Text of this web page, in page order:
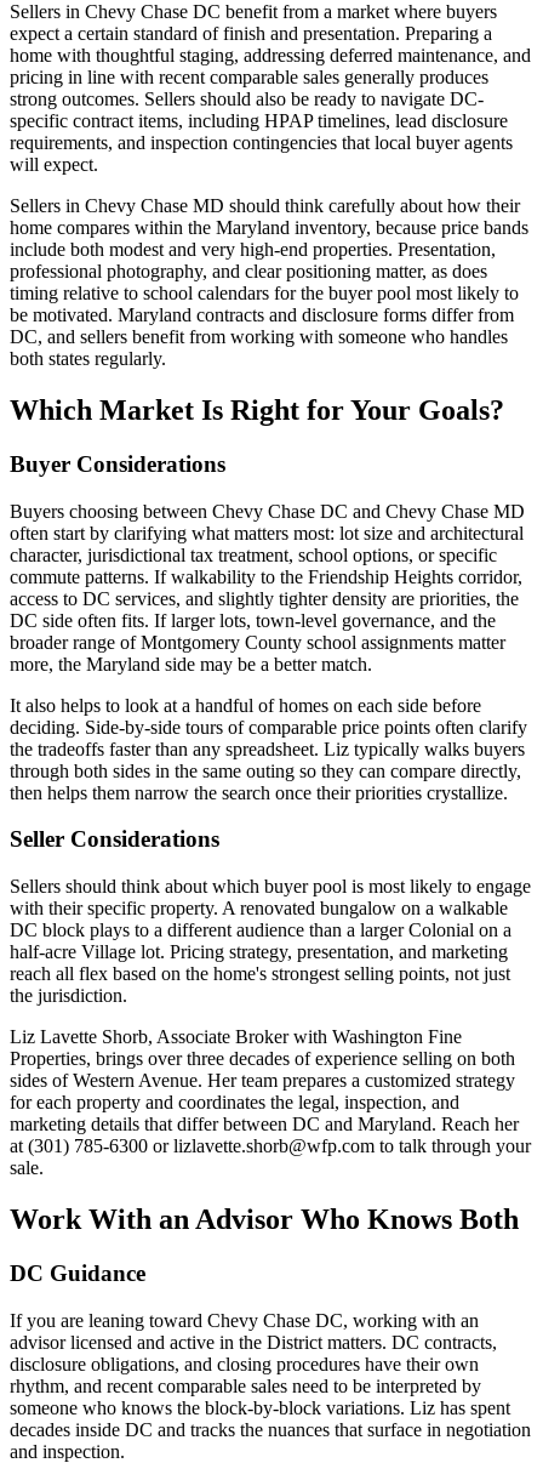
Sellers in Chevy Chase DC benefit from a market where buyers
expect a certain standard of finish and presentation. Preparing a
home with thoughtful staging, addressing deferred maintenance, and
pricing in line with recent comparable sales generally produces
strong outcomes. Sellers should also be ready to navigate DC-
specific contract items, including HPAP timelines, lead disclosure
requirements, and inspection contingencies that local buyer agents
will expect.
Sellers in Chevy Chase MD should think carefully about how their
home compares within the Maryland inventory, because price bands
include both modest and very high-end properties. Presentation,
professional photography, and clear positioning matter, as does
timing relative to school calendars for the buyer pool most likely to
be motivated. Maryland contracts and disclosure forms differ from
DC, and sellers benefit from working with someone who handles
both states regularly.
Which Market Is Right for Your Goals?
Buyer Considerations
Buyers choosing between Chevy Chase DC and Chevy Chase MD
often start by clarifying what matters most: lot size and architectural
character, jurisdictional tax treatment, school options, or specific
commute patterns. If walkability to the Friendship Heights corridor,
access to DC services, and slightly tighter density are priorities, the
DC side often fits. If larger lots, town-level governance, and the
broader range of Montgomery County school assignments matter
more, the Maryland side may be a better match.
It also helps to look at a handful of homes on each side before
deciding. Side-by-side tours of comparable price points often clarify
the tradeoffs faster than any spreadsheet. Liz typically walks buyers
through both sides in the same outing so they can compare directly,
then helps them narrow the search once their priorities crystallize.
Seller Considerations
Sellers should think about which buyer pool is most likely to engage
with their specific property. A renovated bungalow on a walkable
DC block plays to a different audience than a larger Colonial on a
half-acre Village lot. Pricing strategy, presentation, and marketing
reach all flex based on the home's strongest selling points, not just
the jurisdiction.
Liz Lavette Shorb, Associate Broker with Washington Fine
Properties, brings over three decades of experience selling on both
sides of Western Avenue. Her team prepares a customized strategy
for each property and coordinates the legal, inspection, and
marketing details that differ between DC and Maryland. Reach her
at (301) 785-6300 or lizlavette.shorb@wfp.com to talk through your
sale.
Work With an Advisor Who Knows Both
DC Guidance
If you are leaning toward Chevy Chase DC, working with an
advisor licensed and active in the District matters. DC contracts,
disclosure obligations, and closing procedures have their own
rhythm, and recent comparable sales need to be interpreted by
someone who knows the block-by-block variations. Liz has spent
decades inside DC and tracks the nuances that surface in negotiation
and inspection.